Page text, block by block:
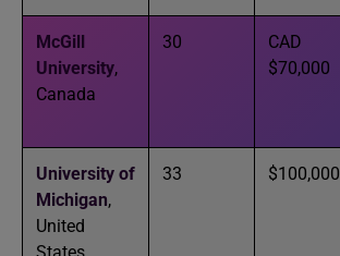
McGill
University,
Canada
30
CAD
$70,000
University of
Michigan,
United
33 $100,000